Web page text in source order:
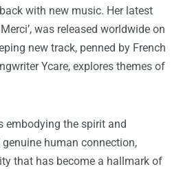
with new music. Her latest
was released worldwide on
new track, penned by French
Ycare, explores themes of
embodying the spirit and
human connection,
that has become a hallmark of